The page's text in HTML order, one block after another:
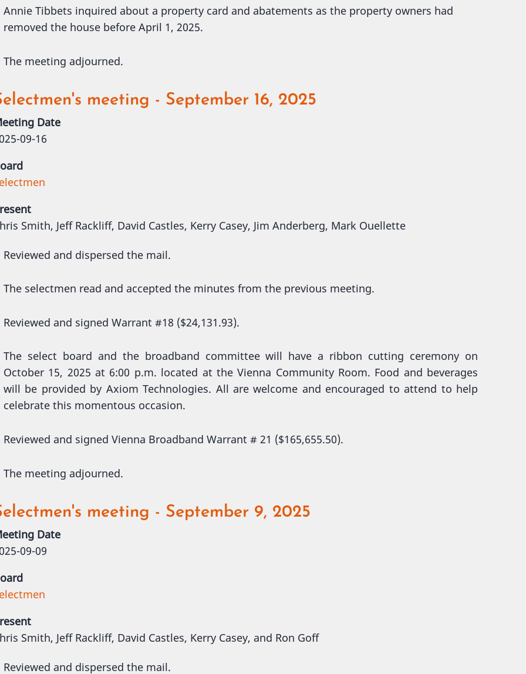
Annie Tibbets inquired about a property card and abatements as the property owners had
removed the house before April 1, 2025.
The meeting adjourned.
meeting - September 16, 2025
Date
09-16
Smith, Jeff Rackliff, David Castles, Kerry Casey, Jim Anderberg, Mark Ouellette
Reviewed and dispersed the mail.
The selectmen read and accepted the minutes from the previous meeting.
Reviewed and signed Warrant #18 ($24,131.93).
The select board and the broadband committee will have a ribbon cutting ceremony on
October 15, 2025 at 6:00 p.m. located at the Vienna Community Room. Food and beverages
will be provided by Axiom Technologies. All are welcome and encouraged to attend to help
celebrate this momentous occasion.
Reviewed and signed Vienna Broadband Warrant # 21 ($165,655.50).
The meeting adjourned.
meeting - September 9, 2025
Date
09-09
Smith, Jeff Rackliff, David Castles, Kerry Casey, and Ron Goff
Reviewed and dispersed the mail.